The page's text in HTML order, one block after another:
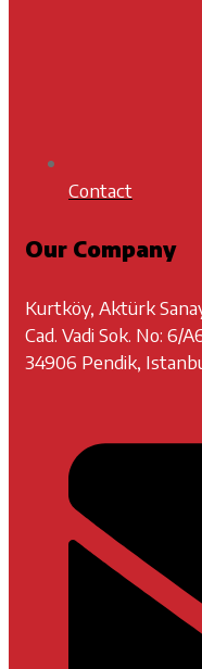
Contact
Our Company
Kurtköy, Aktürk
Cad. Vadi Sok. No: 6/
34906 Pendik,